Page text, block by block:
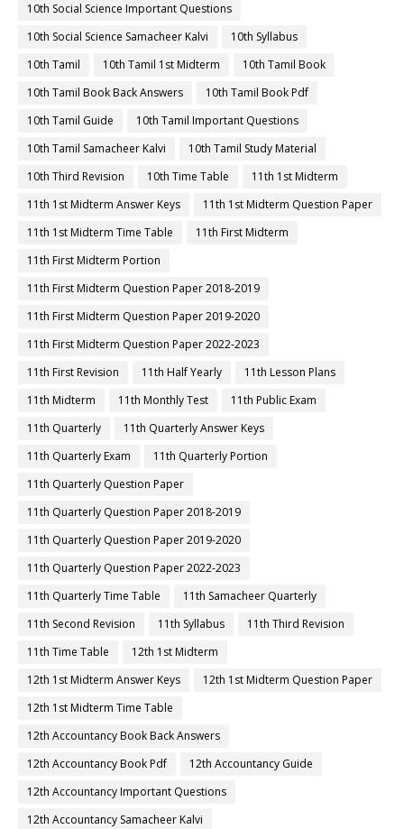
10th Social Science Important Questions
10th Social Science Samacheer Kalvi
10th Syllabus
10th Tamil
10th Tamil 1st Midterm
10th Tamil Book
10th Tamil Book Back Answers
10th Tamil Book Pdf
10th Tamil Guide
10th Tamil Important Questions
10th Tamil Samacheer Kalvi
10th Tamil Study Material
10th Third Revision
10th Time Table
11th 1st Midterm
11th 1st Midterm Answer Keys
11th 1st Midterm Question Paper
11th 1st Midterm Time Table
11th First Midterm
11th First Midterm Portion
11th First Midterm Question Paper 2018-2019
11th First Midterm Question Paper 2019-2020
11th First Midterm Question Paper 2022-2023
11th First Revision
11th Half Yearly
11th Lesson Plans
11th Midterm
11th Monthly Test
11th Public Exam
11th Quarterly
11th Quarterly Answer Keys
11th Quarterly Exam
11th Quarterly Portion
11th Quarterly Question Paper
11th Quarterly Question Paper 2018-2019
11th Quarterly Question Paper 2019-2020
11th Quarterly Question Paper 2022-2023
11th Quarterly Time Table
11th Samacheer Quarterly
11th Second Revision
11th Syllabus
11th Third Revision
11th Time Table
12th 1st Midterm
12th 1st Midterm Answer Keys
12th 1st Midterm Question Paper
12th 1st Midterm Time Table
12th Accountancy Book Back Answers
12th Accountancy Book Pdf
12th Accountancy Guide
12th Accountancy Important Questions
12th Accountancy Samacheer Kalvi